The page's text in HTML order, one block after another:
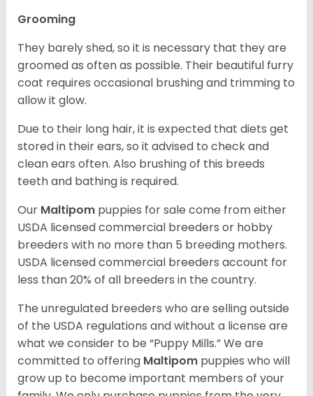
Grooming
They barely shed, so it is necessary that they are
groomed as often as possible. Their beautiful furry
coat requires occasional brushing and trimming to
allow it glow.
Due to their long hair, it is expected that diets get
stored in their ears, so it advised to check and
clean ears often. Also brushing of this breeds
teeth and bathing is required.
Our Maltipom puppies for sale come from either
USDA licensed commercial breeders or hobby
breeders with no more than 5 breeding mothers.
USDA licensed commercial breeders account for
less than 20% of all breeders in the country.
The unregulated breeders who are selling outside
of the USDA regulations and without a license are
what we consider to be “Puppy Mills.” We are
committed to offering Maltipom puppies who will
grow up to become important members of your